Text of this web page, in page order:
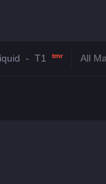
- T1 tmr All